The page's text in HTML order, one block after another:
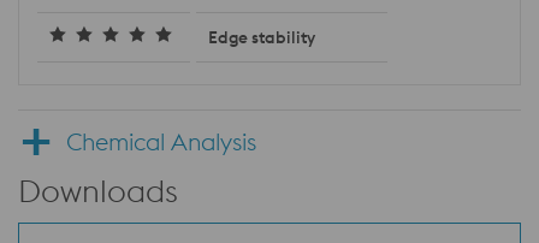
Edge stability
Chemical Analysis
Downloads